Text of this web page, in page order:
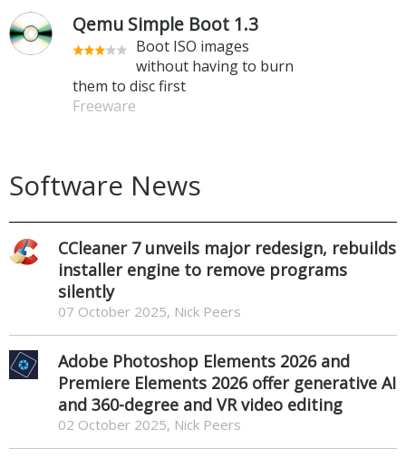
Qemu Simple Boot 1.3
Boot ISO images
without having to burn
them to disc first
Freeware
Software News
CCleaner 7 unveils major redesign, rebuilds
installer engine to remove programs
silently
07 October 2025, Nick Peers
Adobe Photoshop Elements 2026 and
Premiere Elements 2026 offer generative AI
and 360-degree and VR video editing
02 October 2025, Nick Peers